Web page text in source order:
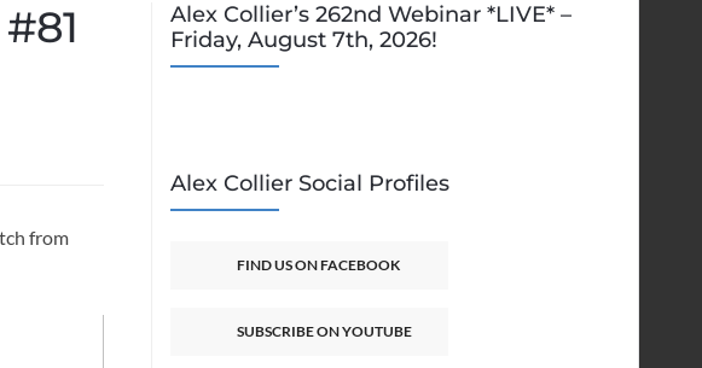
from
Alex Collier’s 262nd Webinar *LIVE* –
Friday, August 7th, 2026!
Alex Collier Social Profiles
FIND US ON FACEBOOK
SUBSCRIBE ON YOUTUBE